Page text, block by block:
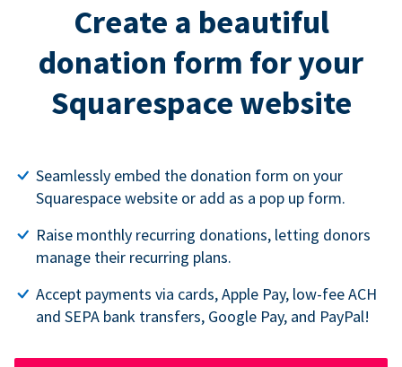
Create a beautiful
donation form for your
Squarespace website
Seamlessly embed the donation form on your
Squarespace website or add as a pop up form.
Raise monthly recurring donations, letting donors
manage their recurring plans.
Accept payments via cards, Apple Pay, low-fee ACH
and SEPA bank transfers, Google Pay, and PayPal!